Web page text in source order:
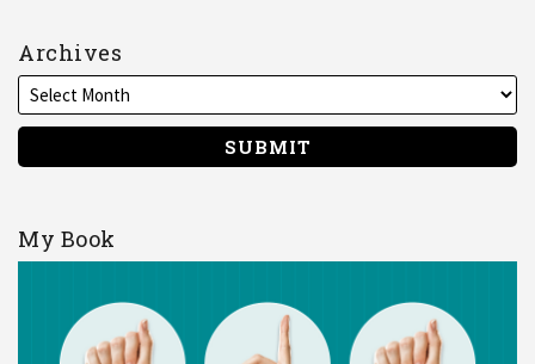
Archives
My Book